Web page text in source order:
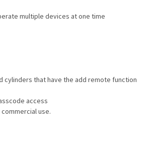
multiple devices at one time
cylinders that have the add remote function
access
use.